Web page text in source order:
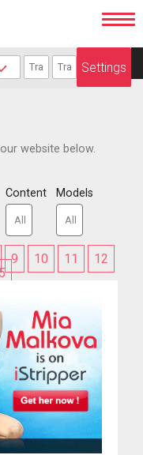
Settings
website below.
Content Models
9 10 11
12